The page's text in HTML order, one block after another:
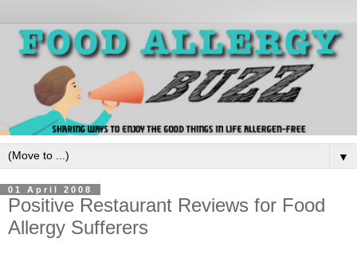
▼
01 April 2008
Positive Restaurant Reviews for Food
Allergy Sufferers